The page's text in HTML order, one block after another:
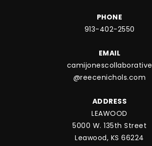
PHONE
913-402-2550
EMAIL
camijonescollaborative
@reecenichols.com
ADDRESS
LEAWOOD
5000 W. 135th Street
Leawood, KS 66224